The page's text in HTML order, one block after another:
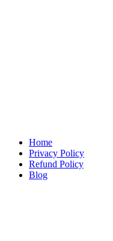
Home
Privacy Policy
Refund Policy
Blog